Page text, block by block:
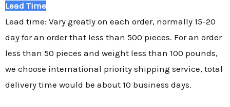
Lead Time
Lead time: Vary greatly on each order, normally 15-20
day for an order that less than 500 pieces. For an order
less than 50 pieces and weight less than 100 pounds,
we choose international priority shipping service, total
delivery time would be about 10 business days.